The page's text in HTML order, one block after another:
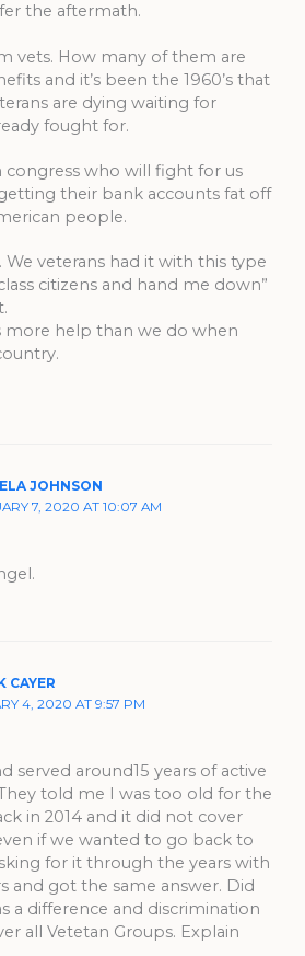
the aftermath.
vets. How many of them are
and it’s been the 1960’s that
are dying waiting for
fought for.
congress who will fight for us
their bank accounts fat off
people.
We veterans had it with this type
citizens and hand me down”
more help than we do when
JOHNSON
7, 2020 AT 10:07 AM
CAYER
4, 2020 AT 9:57 PM
served around15 years of active
told me I was too old for the
in 2014 and it did not cover
if we wanted to go back to
for it through the years with
and got the same answer. Did
a difference and discrimination
all Vetetan Groups. Explain